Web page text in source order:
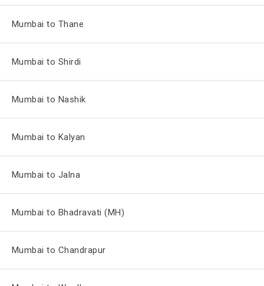
Mumbai to Thane
Mumbai to Shirdi
Mumbai to Nashik
Mumbai to Kalyan
Mumbai to Jalna
Mumbai to Bhadravati (MH)
Mumbai to Chandrapur